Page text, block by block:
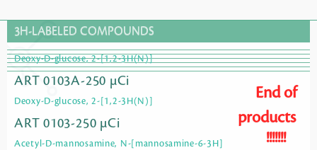
3H-LABELED COMPOUNDS
Deoxy-D-glucose, 2-[1,2-3H(N)]
ART 0103A-250 µCi
Deoxy-D-glucose, 2-[1,2-3H(N)]
ART 0103-250 µCi
Acetyl-D-mannosamine, N-[mannosamine-6-3H]
End of
products
!!!!!!!